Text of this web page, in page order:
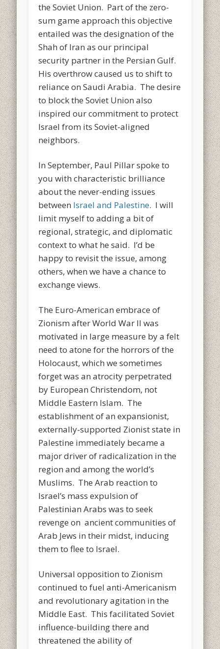
the Soviet Union. Part of the zero-
sum game approach this objective
entailed was the designation of the
Shah of Iran as our principal
security partner in the Persian Gulf.
His overthrow caused us to shift to
reliance on Saudi Arabia. The desire
to block the Soviet Union also
inspired our commitment to protect
Israel from its Soviet-aligned
neighbors.
In September, Paul Pillar spoke to
you with characteristic brilliance
about the never-ending issues
between Israel and Palestine. I will
limit myself to adding a bit of
regional, strategic, and diplomatic
context to what he said. I’d be
happy to revisit the issue, among
others, when we have a chance to
exchange views.
The Euro-American embrace of
Zionism after World War II was
motivated in large measure by a felt
need to atone for the horrors of the
Holocaust, which we sometimes
forget was an atrocity perpetrated
by European Christendom, not
Middle Eastern Islam. The
establishment of an expansionist,
externally-supported Zionist state in
Palestine immediately became a
major driver of radicalization in the
region and among the world’s
Muslims. The Arab reaction to
Israel’s mass expulsion of
Palestinian Arabs was to seek
revenge on ancient communities of
Arab Jews in their midst, inducing
them to flee to Israel.
Universal opposition to Zionism
continued to fuel anti-Americanism
and revolutionary agitation in the
Middle East. This facilitated Soviet
influence-building there and
threatened the ability of